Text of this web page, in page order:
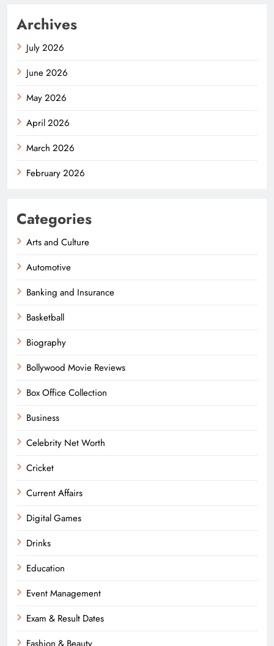
Archives
July 2026
June 2026
May 2026
April 2026
March 2026
February 2026
Categories
Arts and Culture
Automotive
Banking and Insurance
Basketball
Biography
Bollywood Movie Reviews
Box Office Collection
Business
Celebrity Net Worth
Cricket
Current Affairs
Digital Games
Drinks
Education
Event Management
Exam & Result Dates